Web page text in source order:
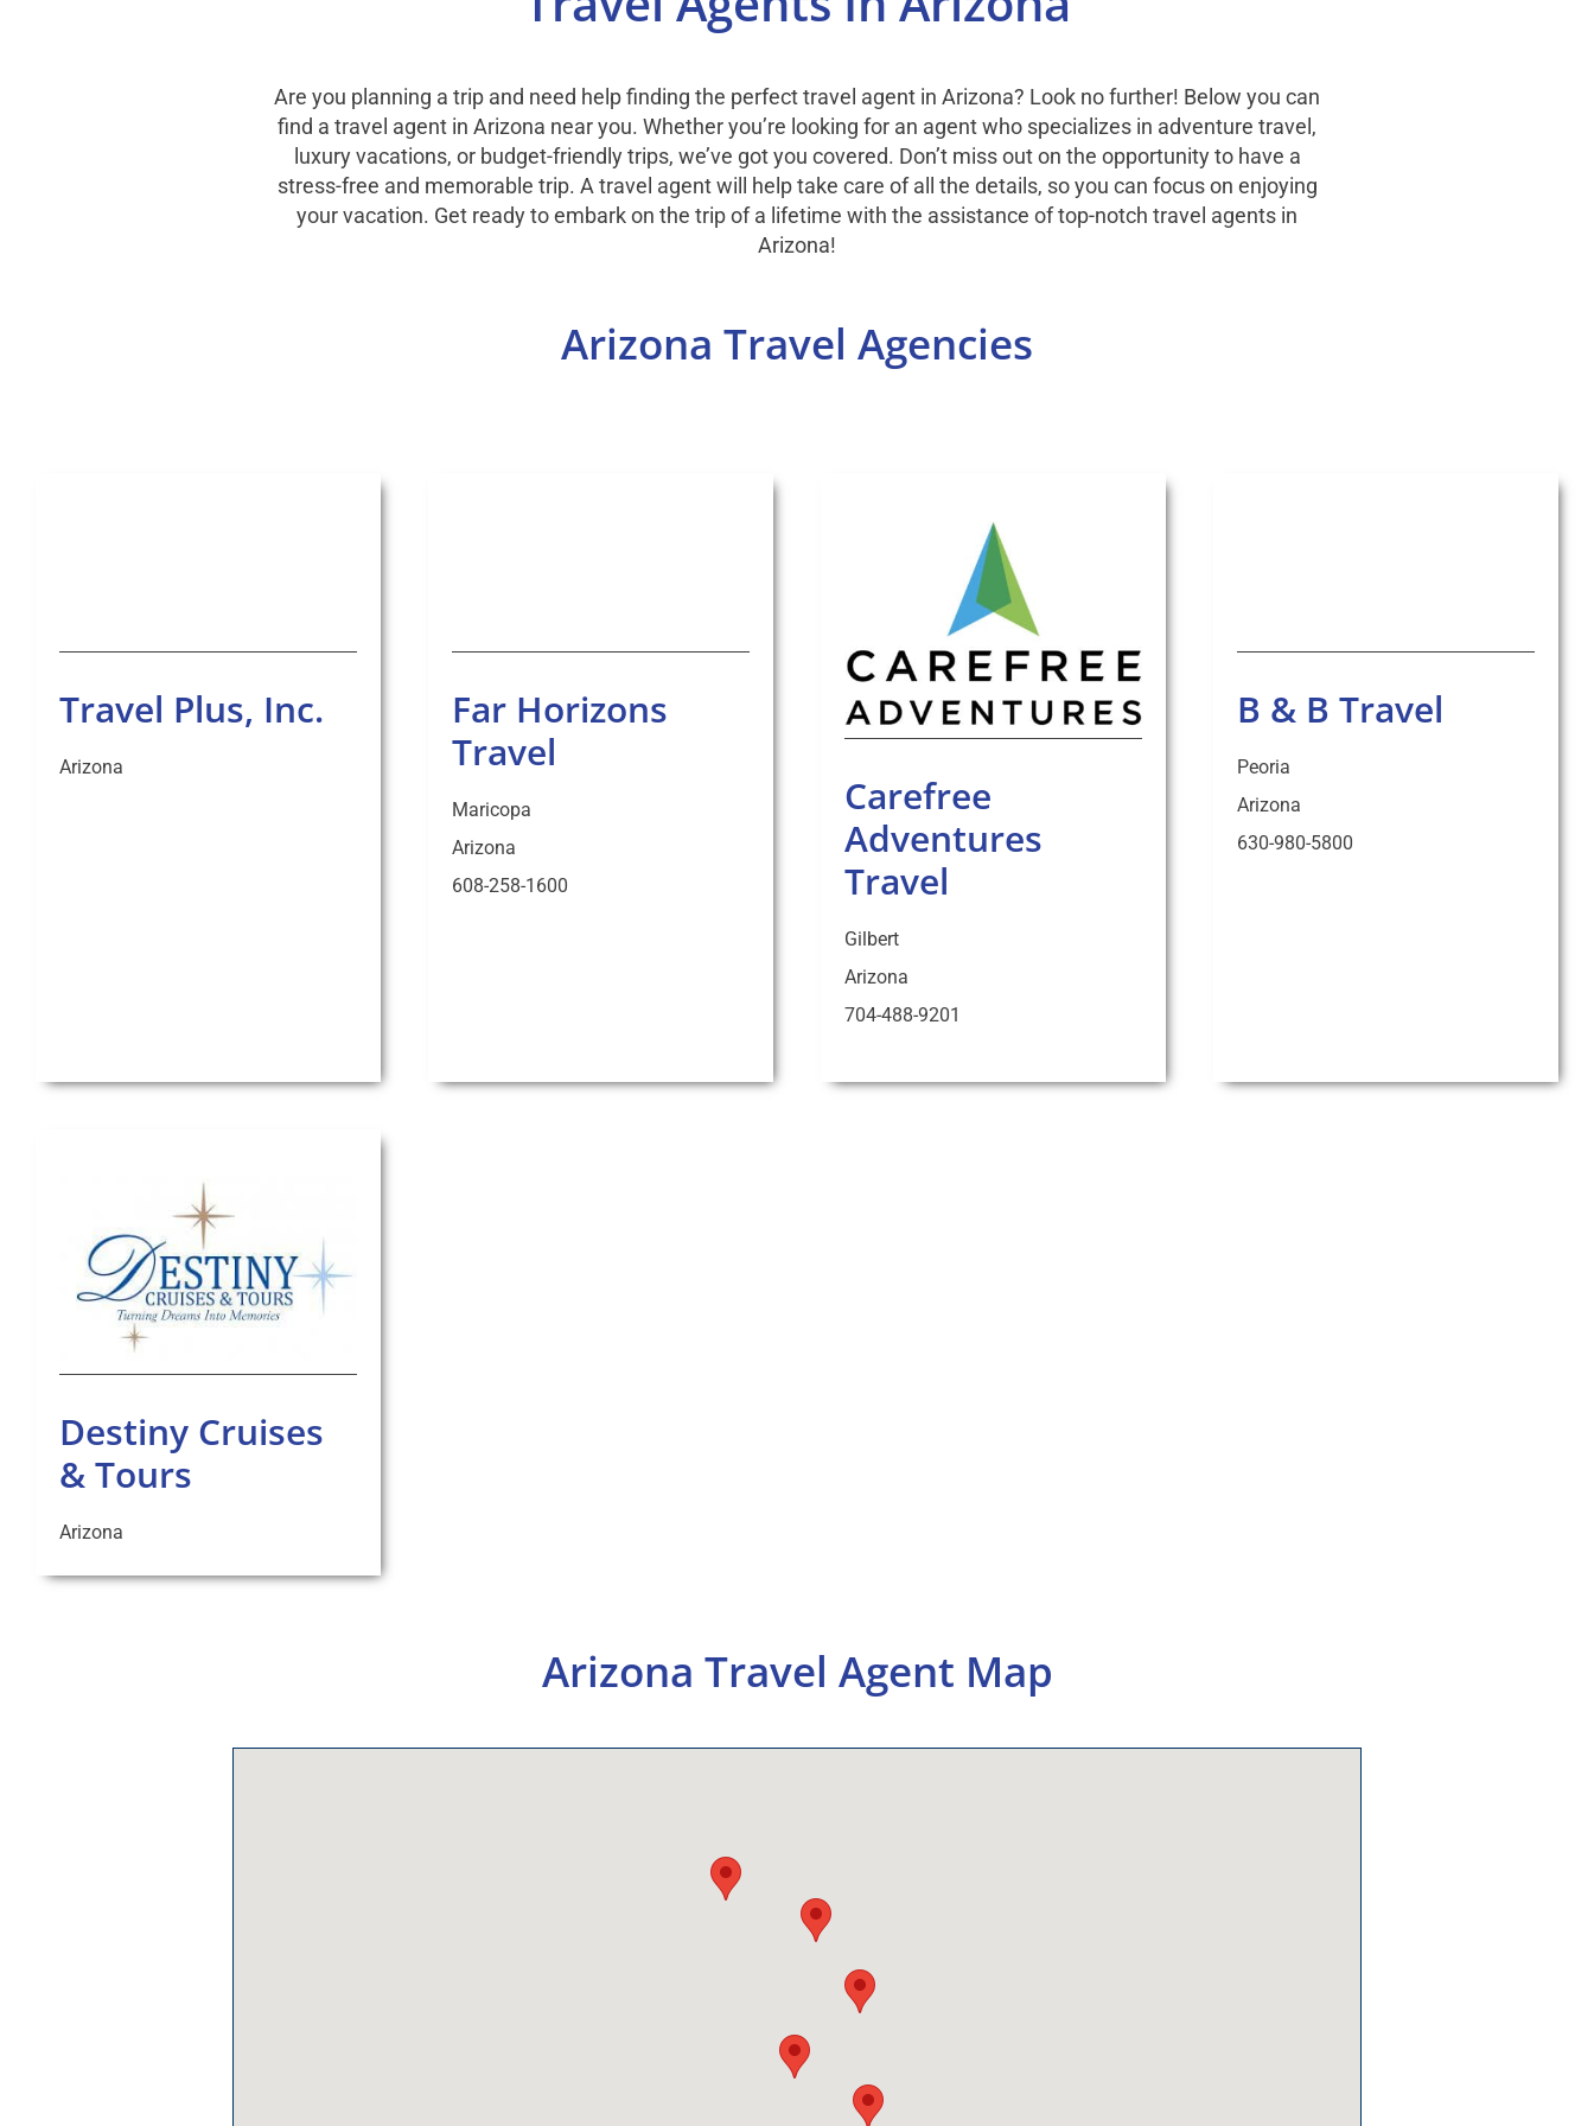
Are you planning a trip and need help finding the perfect travel agent in Arizona? Look no further! Below you can
find a travel agent in Arizona near you. Whether you’re looking for an agent who specializes in adventure travel,
luxury vacations, or budget-friendly trips, we’ve got you covered. Don’t miss out on the opportunity to have a
stress-free and memorable trip. A travel agent will help take care of all the details, so you can focus on enjoying
your vacation. Get ready to embark on the trip of a lifetime with the assistance of top-notch travel agents in
Arizona!
Arizona Travel Agencies
Travel Plus, Inc.
Arizona
Far Horizons
Travel
Maricopa
Arizona
608-258-1600
Carefree
Adventures
Travel
Gilbert
Arizona
704-488-9201
B & B Travel
Peoria
Arizona
630-980-5800
Destiny Cruises
& Tours
Arizona
Arizona Travel Agent Map